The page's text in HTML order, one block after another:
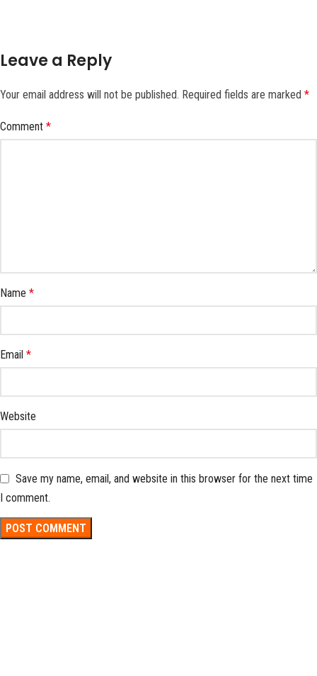
Leave a Reply
Your email address will not be published. Required fields are marked *
Comment *
Name *
Email *
Website
Save my name, email, and website in this browser for the next time
I comment.